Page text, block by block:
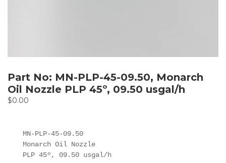
Part No: MN-PLP-45-09.50, Monarch
Oil Nozzle PLP 45º, 09.50 usgal/h
$0.00
MN-PLP-45-09.50
Monarch Oil Nozzle
PLP 45º, 09.50 usgal/h